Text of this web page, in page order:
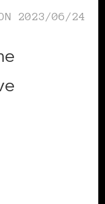
2023/06/24